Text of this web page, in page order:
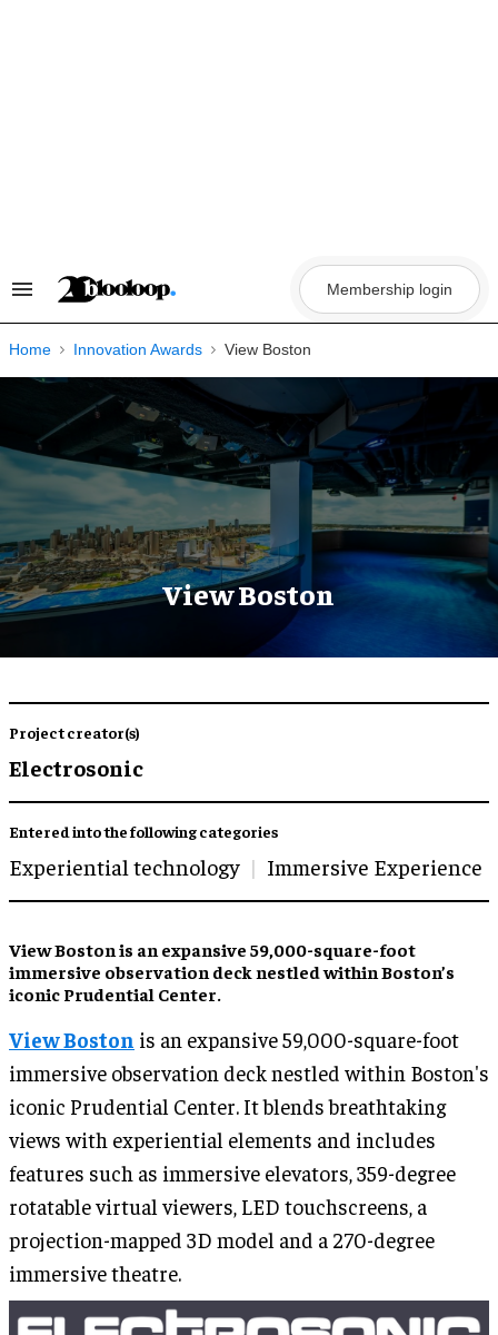
Search
Navigation
Membership login
Home Innovation Awards View Boston
View Boston
Project creator(s)
Electrosonic
Entered into the following categories
Experiential technology Immersive Experience
View Boston is an expansive 59,000-square-foot
immersive observation deck nestled within Boston’s
iconic Prudential Center.
View Boston is an expansive 59,000-square-foot
immersive observation deck nestled within Boston's
iconic Prudential Center. It blends breathtaking
views with experiential elements and includes
features such as immersive elevators, 359-degree
rotatable virtual viewers, LED touchscreens, a
projection-mapped 3D model and a 270-degree
immersive theatre.